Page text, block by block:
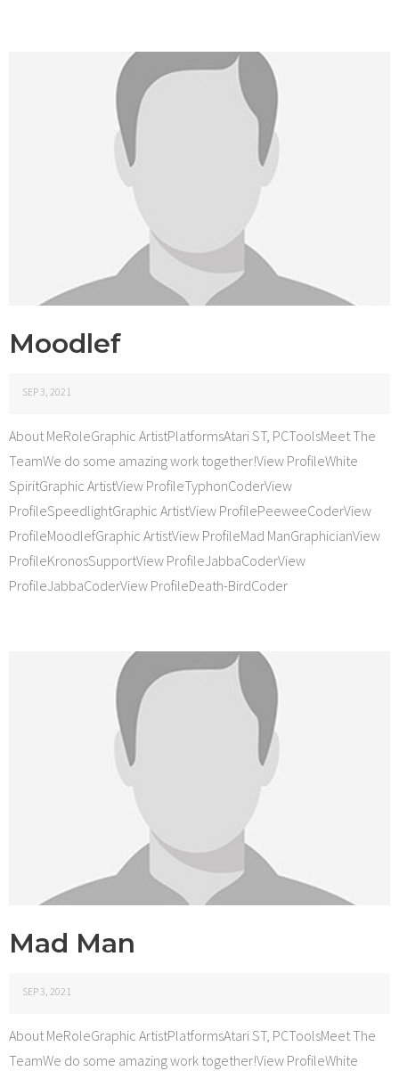
Moodlef
SEP 3, 2021
About MeRoleGraphic ArtistPlatformsAtari ST, PCToolsMeet The
TeamWe do some amazing work together!View ProfileWhite
SpiritGraphic ArtistView ProfileTyphonCoderView
ProfileSpeedlightGraphic ArtistView ProfilePeeweeCoderView
ProfileMoodlefGraphic ArtistView ProfileMad ManGraphicianView
ProfileKronosSupportView ProfileJabbaCoderView
ProfileJabbaCoderView ProfileDeath-BirdCoder
Mad Man
SEP 3, 2021
About MeRoleGraphic ArtistPlatformsAtari ST, PCToolsMeet The
TeamWe do some amazing work together!View ProfileWhite